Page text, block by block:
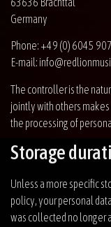
Germany
Phone: +49 (0) 6045
E-mail:
The controller is the
jointly with others
the processing of
Storage
Unless a more specific
policy, your personal
was collected no longer